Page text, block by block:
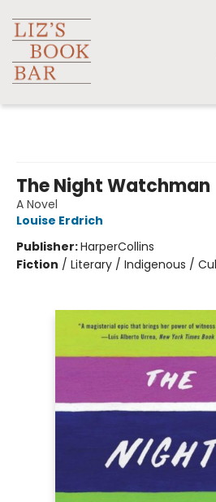
The Night Watchman
A Novel
Louise Erdrich
Publisher:HarperCollins
Fiction / Literary / Indigenous /